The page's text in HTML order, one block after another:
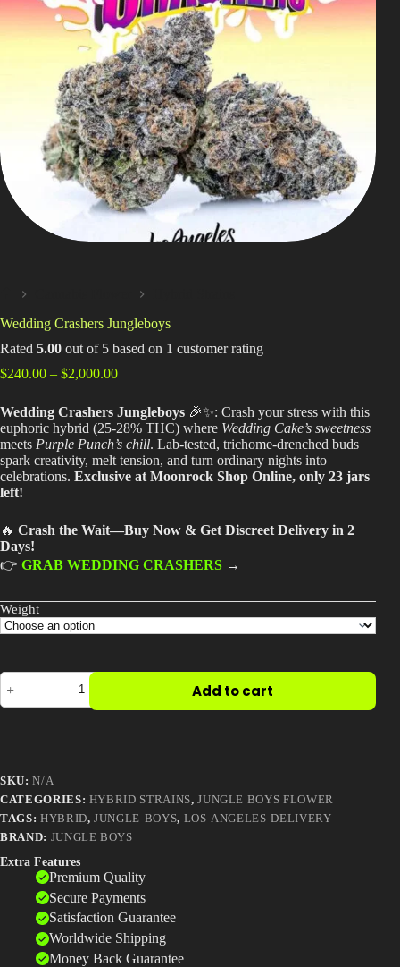
Shop
Cannabis Flower
Pre-Rolls
Vapes
Edibles
Moonrocks
CBD Products
Learn
Best Way to Order Cannabis Online
Blog
Contact
Login / Register
Wedding Crashers Jungleboys
Rated 5.00 out of 5 based on 1 customer rating
$240.00 – $2,000.00Price
$240.00
through
$2,000.00
Wedding Crashers Jungleboys 🎉✨: Crash your stress with this
euphoric hybrid (25-28% THC) where Wedding Cake’s sweetness
meets Purple Punch’s chill. Lab-tested, trichome-drenched buds
spark creativity, melt tension, and turn ordinary nights into
celebrations. Exclusive at Moonrock Shop Online, only 23 jars
left!
🔥 Crash the Wait—Buy Now & Get Discreet Delivery in 2
Days!
👉 GRAB WEDDING CRASHERS →
Weight
Wedding
Crashers
Jungleboys
Add to cart
SKU:N/A
CATEGORIES: HYBRID STRAINS,JUNGLE BOYS FLOWER
TAGS: HYBRID,JUNGLE-BOYS, LOS-ANGELES-DELIVERY
BRAND: JUNGLE BOYS
Extra Features
Premium Quality
Secure Payments
Satisfaction Guarantee
Worldwide Shipping
Money Back Guarantee